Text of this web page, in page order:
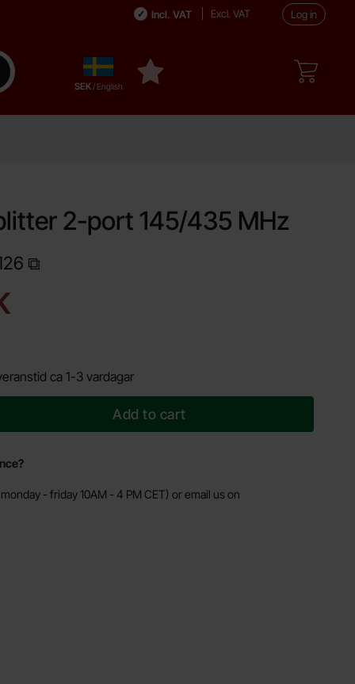
Incl. VAT Excl. VAT Log in
search Sverige
,SEK / English
My favourites
2-port 145/435 MHz
ca 1-3 vardagar
Add to cart
- friday 10AM - 4 PM CET) or email us on